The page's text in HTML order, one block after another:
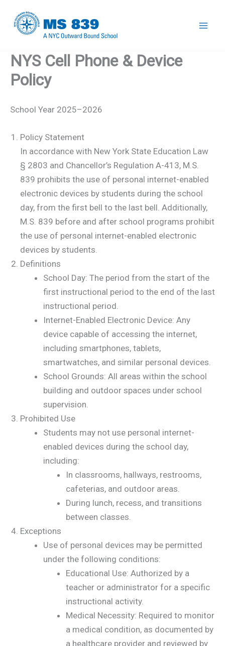
content
NYS Cell Phone & Device
Policy
School Year 2025–2026
Policy Statement
In accordance with New York State Education Law
§ 2803 and Chancellor’s Regulation A-413, M.S.
839 prohibits the use of personal internet-enabled
electronic devices by students during the school
day, from the first bell to the last bell. Additionally,
M.S. 839 before and after school programs prohibit
the use of personal internet-enabled electronic
devices by students.
Definitions
School Day: The period from the start of the
first instructional period to the end of the last
instructional period.
Internet-Enabled Electronic Device: Any
device capable of accessing the internet,
including smartphones, tablets,
smartwatches, and similar personal devices.
School Grounds: All areas within the school
building and outdoor spaces under school
supervision.
Prohibited Use
Students may not use personal internet-
enabled devices during the school day,
including:
In classrooms, hallways, restrooms,
cafeterias, and outdoor areas.
During lunch, recess, and transitions
between classes.
Exceptions
Use of personal devices may be permitted
under the following conditions:
Educational Use: Authorized by a
teacher or administrator for a specific
instructional activity.
Medical Necessity: Required to monitor
a medical condition, as documented by
a healthcare provider and reviewed by